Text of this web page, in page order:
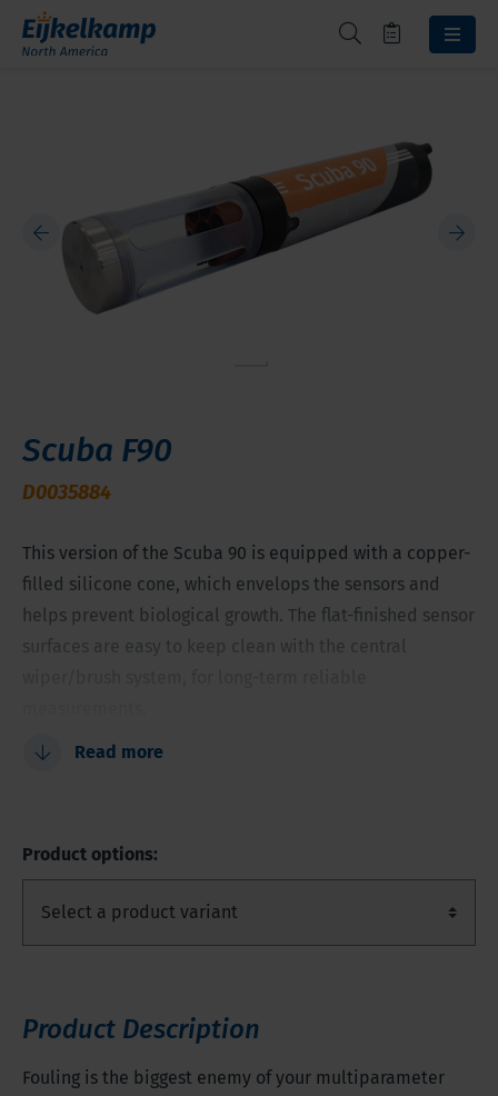
Scuba F90
D0035884
This version of the Scuba 90 is equipped with a copper-
filled silicone cone, which envelops the sensors and
helps prevent biological growth. The flat-finished sensor
surfaces are easy to keep clean with the central
Copper-filled nose cone helps prevent fouling
Flat sensors are less vulnerable
Reliable water quality measurements
Read more
Product options:
Product Description
Fouling is the biggest enemy of your multiparameter